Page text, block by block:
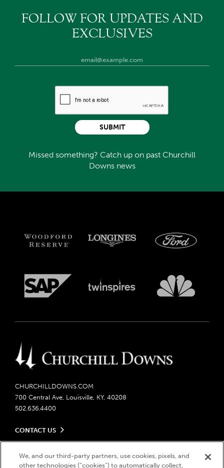
FOLLOW FOR UPDATES AND
EXCLUSIVES
Missed something? Catch up on past Churchill
Downs news
SUBMIT
CHURCHILLDOWNS.COM
700 Central Ave, Louisville, KY, 40208
502.636.4400
CONTACT US
Send us your feedback
Contact Ticketing
LEGAL
We, and our third-party partners, use cookies, pixels, and
other technologies (“cookies”) to automatically collect,